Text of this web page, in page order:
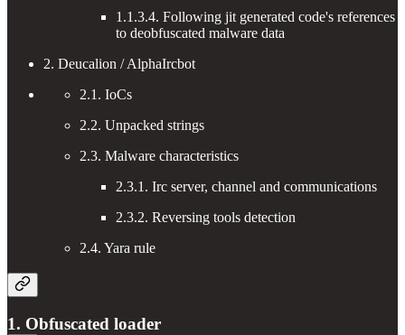
1.1.3.4. Following jit generated code's references
to deobfuscated malware data
2. Deucalion / AlphaIrcbot
2.1. IoCs
2.2. Unpacked strings
2.3. Malware characteristics
2.3.1. Irc server, channel and communications
2.3.2. Reversing tools detection
2.4. Yara rule
1. Obfuscated loader